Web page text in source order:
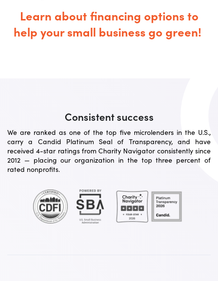
Learn about financing options to
help your small business go green!
Consistent success
We are ranked as one of the top five microlenders in the U.S.,
carry a Candid Platinum Seal of Transparency, and have
received 4-star ratings from Charity Navigator consistently since
2012 — placing our organization in the top three percent of
rated nonprofits.